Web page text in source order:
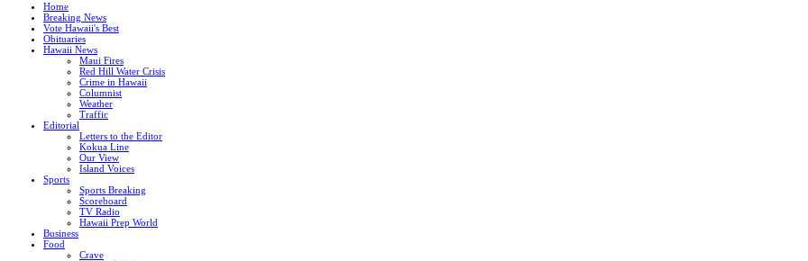
Home
Breaking News
Vote Hawaii's Best
Obituaries
Hawaii News
Maui Fires
Red Hill Water Crisis
Crime in Hawaii
Columnist
Weather
Traffic
Editorial
Letters to the Editor
Kokua Line
Our View
Island Voices
Sports
Sports Breaking
Scoreboard
TV Radio
Hawaii Prep World
Business
Food
Crave